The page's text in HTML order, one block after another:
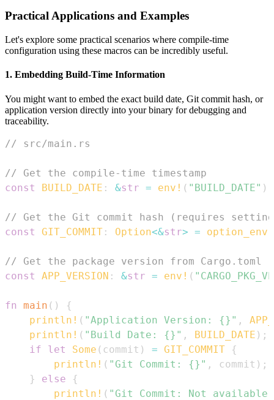
Practical Applications and Examples
Let's explore some practical scenarios where compile-time
configuration using these macros can be incredibly useful.
1. Embedding Build-Time Information
You might want to embed the exact build date, Git commit hash, or
application version directly into your binary for debugging and
traceability.
// src/main.rs
// Get the compile-time timestamp
const
BUILD_DATE : &str = env! ( "BUILD_DATE" )
// Get the Git commit hash (requires
const
GIT_COMMIT : Option<&str> = option_env!
// Get the package version from Cargo.toml
const
APP_VERSION : &str = env! (
fn main ( )
{
println! ( "Application Version: {}" ,
println! ( "Build Date: {}" , BUILD_DATE ) ;
if
let Some ( commit ) = GIT_COMMIT
{
println! ( "Git Commit: {}" , commit ) ;
}
else
{
println! ( "Git Commit: Not available"